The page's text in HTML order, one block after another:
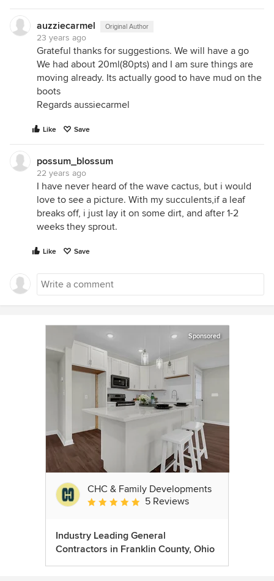
auzziecarmel Original Author
23 years ago
Grateful thanks for suggestions. We will have a go
We had about 20ml(80pts) and I am sure things are
moving already. Its actually good to have mud on the
boots
Regards aussiecarmel
Like Save
possum_blossum
22 years ago
I have never heard of the wave cactus, but i would
love to see a picture. With my succulents,if a leaf
breaks off, i just lay it on some dirt, and after 1-2
weeks they sprout.
Like Save
Sponsored
CHC & Family Developments
Average rating: 5 out of 5 stars
5 Reviews
Industry Leading General
Contractors in Franklin County, Ohio